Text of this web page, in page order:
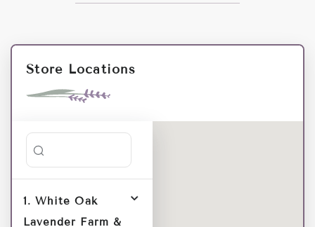
Store Locations
1. White Oak
Lavender Farm &